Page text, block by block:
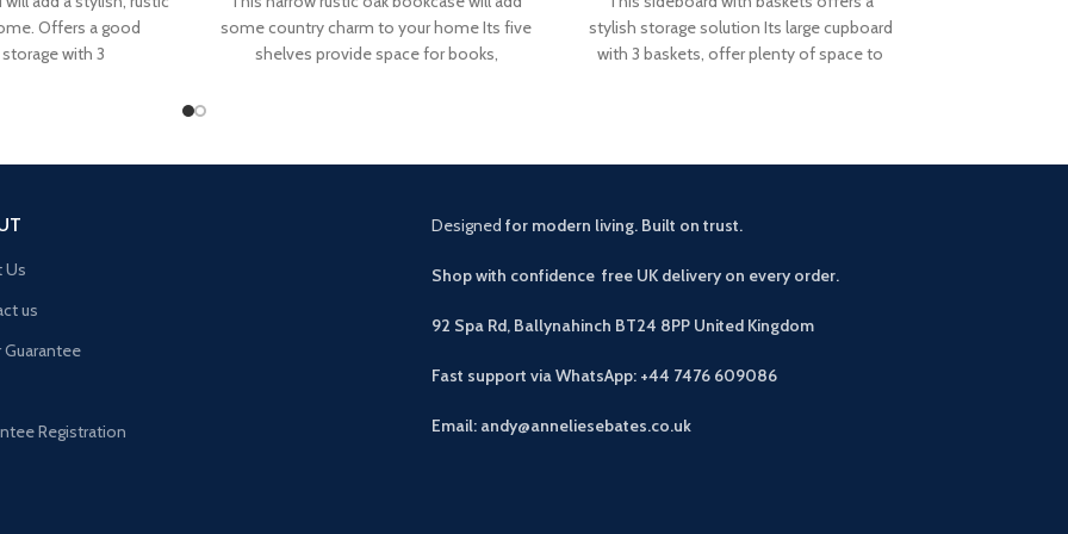
Offers a good
with 3
some country charm to your home Its five
shelves provide space for books,
stylish storage solution Its large cupboard
with 3 baskets, offer plenty of space to
Us
us
Guarantee
Registration
Designed for modern living. Built on trust.
Shop with confidence free UK delivery on every order.
92 Spa Rd, Ballynahinch BT24 8PP United Kingdom
Fast support via WhatsApp: +44 7476 609086
Email: andy@anneliesebates.co.uk